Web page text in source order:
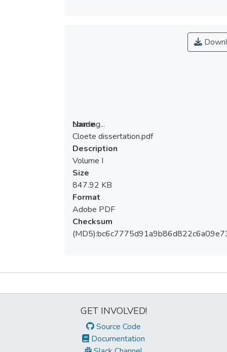
Loading...
Loading...
Name
Cloete dissertation.pdf
Description
Volume I
Size
847.92 KB
Format
Adobe PDF
Checksum
GET INVOLVED!
Source Code
Documentation